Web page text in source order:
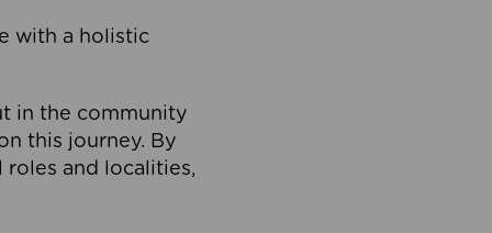
with a holistic
in the community
this journey. By
and localities,